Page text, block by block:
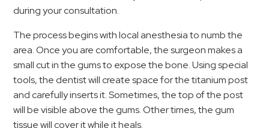
during your consultation.
The process begins with local anesthesia to numb the
area. Once you are comfortable, the surgeon makes a
small cut in the gums to expose the bone. Using special
tools, the dentist will create space for the titanium post
and carefully inserts it. Sometimes, the top of the post
will be visible above the gums. Other times, the gum
tissue will cover it while it heals.